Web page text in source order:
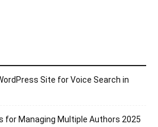
Site for Voice Search in
for Managing Multiple Authors 2025